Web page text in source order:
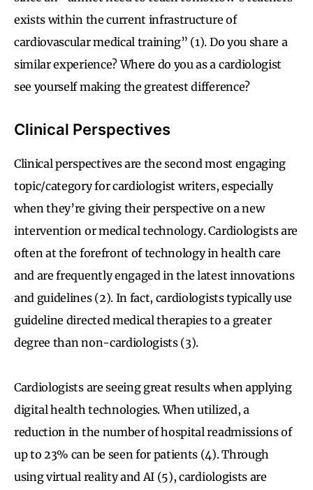
exists within the current infrastructure of
cardiovascular medical training” (1). Do you share a
similar experience? Where do you as a cardiologist
see yourself making the greatest difference?
Clinical Perspectives
Clinical perspectives are the second most engaging
topic/category for cardiologist writers, especially
when they’re giving their perspective on a new
intervention or medical technology. Cardiologists are
often at the forefront of technology in health care
and are frequently engaged in the latest innovations
and guidelines (2). In fact, cardiologists typically use
guideline directed medical therapies to a greater
degree than non-cardiologists (3).
Cardiologists are seeing great results when applying
digital health technologies. When utilized, a
reduction in the number of hospital readmissions of
up to 23% can be seen for patients (4). Through
using virtual reality and AI (5), cardiologists are